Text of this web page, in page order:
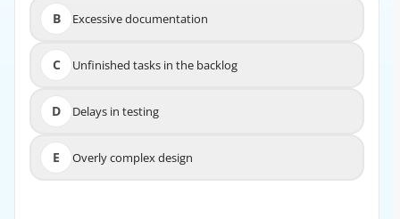
B Excessive documentation
C Unfinished tasks in the backlog
D Delays in testing
E Overly complex design
Excessive documentation
Unfinished tasks in the backlog